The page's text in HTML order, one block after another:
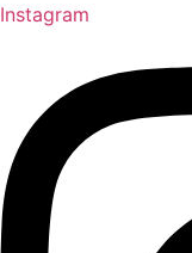
Instagram